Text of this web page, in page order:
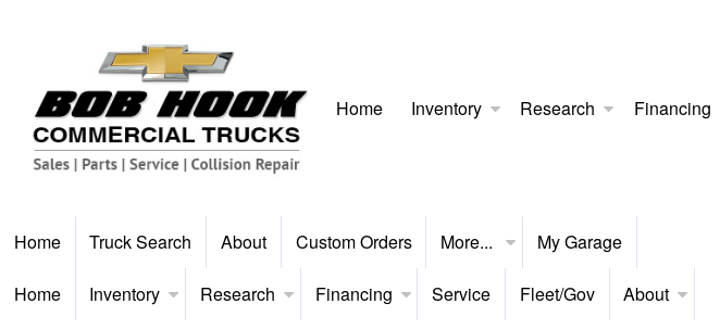
Home Inventory Research Financing
Home Truck Search About Custom Orders More... My Garage
Home Inventory Research Financing Service Fleet/Gov About